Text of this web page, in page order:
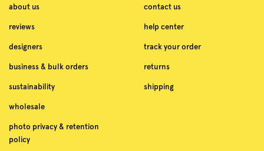
about us
reviews
designers
business & bulk orders
sustainability
wholesale
photo privacy & retention
policy
contact us
help center
track your order
returns
shipping